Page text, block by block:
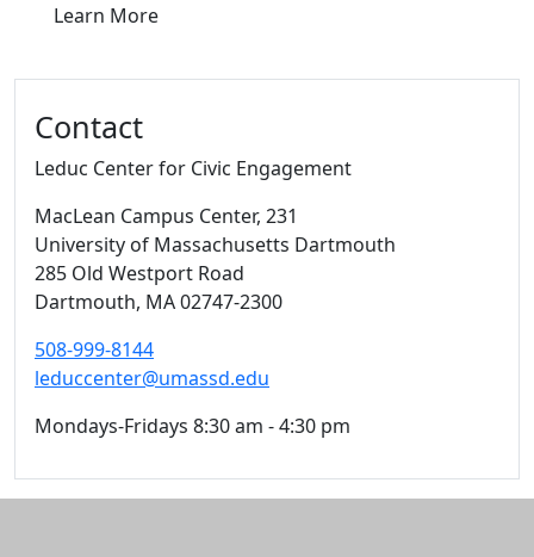
Learn More
Contact
Leduc Center for Civic Engagement
MacLean Campus Center, 231
University of Massachusetts Dartmouth
285 Old Westport Road
Dartmouth, MA02747-2300
508-999-8144
leduccenter@umassd.edu
Mondays-Fridays 8:30 am - 4:30 pm